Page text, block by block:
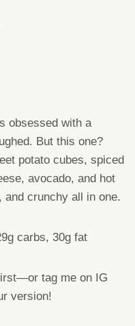
obsessed with a
But this one?
potato cubes, spiced
avocado, and hot
and crunchy all in one.
carbs, 30g fat
tag me on IG
version!